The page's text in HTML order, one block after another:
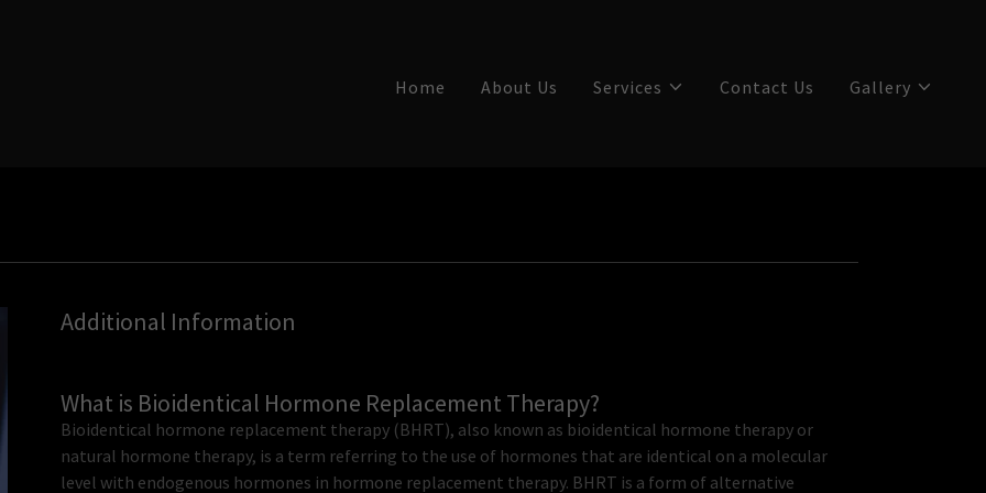
Home About Us Services Contact Us Gallery
Additional Information
What is Bioidentical Hormone Replacement Therapy?
Bioidentical hormone replacement therapy (BHRT), also known as bioidentical hormone therapy or
natural hormone therapy, is a term referring to the use of hormones that are identical on a molecular
level with endogenous hormones in hormone replacement therapy. BHRT is a form of alternative